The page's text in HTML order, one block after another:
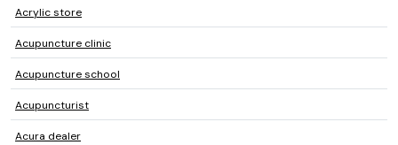
Acrylic store
Acupuncture clinic
Acupuncture school
Acupuncturist
Acura dealer